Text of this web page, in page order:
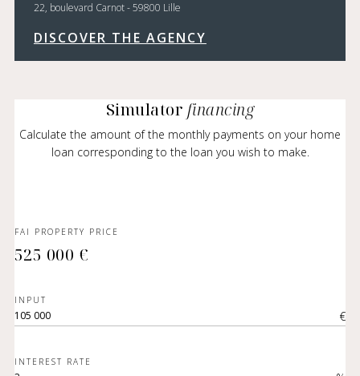
22, boulevard Carnot - 59800 Lille
DISCOVER THE AGENCY
Simulator financing
Calculate the amount of the monthly payments on your home
loan corresponding to the loan you wish to make.
FAI PROPERTY PRICE
525 000 €
INPUT
€
INTEREST RATE